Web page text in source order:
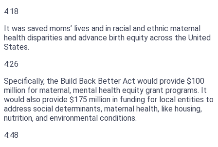
4:18
It was saved moms’ lives and in racial and ethnic maternal
health disparities and advance birth equity across the United
States.
4:26
Specifically, the Build Back Better Act would provide $100
million for maternal, mental health equity grant programs. It
would also provide $175 million in funding for local entities to
address social determinants, maternal health, like housing,
nutrition, and environmental conditions.
4:48